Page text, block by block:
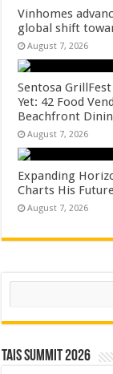
Vinhomes
global shift
August 7, 2026
Sentosa
Yet: 42 Food
Beachfront
August 7, 2026
Expanding
Charts His
August 7, 2026
Search
TAIS Summit 2026